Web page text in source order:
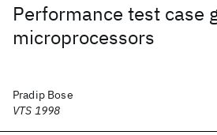
Performance test case
microprocessors
Pradip Bose
VTS 1998